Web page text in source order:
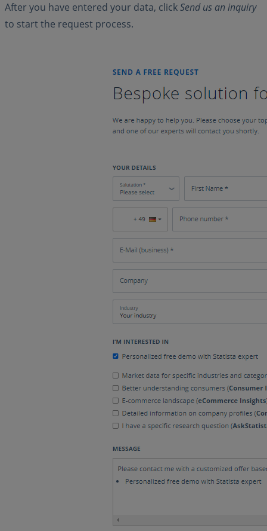
After you have entered your data, clickSend us an inquiry
to start the request process.